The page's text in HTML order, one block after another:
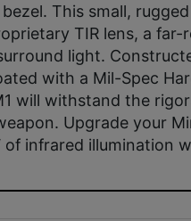
This small,
TIR lens, a
light.
with a Mil-Spec
will withstand the
Upgrade your
of infrared illumination